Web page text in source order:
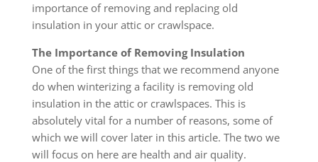
importance of removing and replacing old
insulation in your attic or crawlspace.
The Importance of Removing Insulation
One of the first things that we recommend anyone
do when winterizing a facility is removing old
insulation in the attic or crawlspaces. This is
absolutely vital for a number of reasons, some of
which we will cover later in this article. The two we
will focus on here are health and air quality.